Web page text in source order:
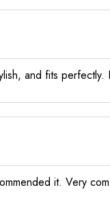
and fits
it. Very